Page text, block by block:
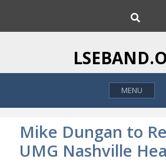
i
o
h
MENU
Mike Dungan to
UMG Nashville